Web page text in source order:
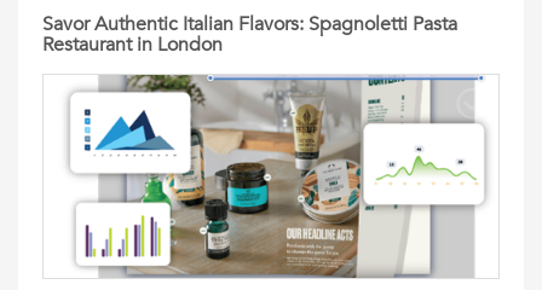
Savor Authentic Italian Flavors: Spagnoletti Pasta
Restaurant in London